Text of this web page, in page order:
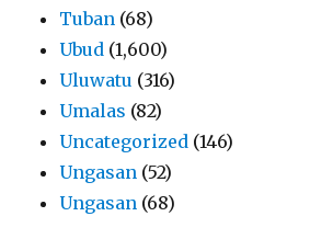
Tuban (68)
Ubud (1,600)
Uluwatu (316)
Umalas (82)
Uncategorized (146)
Ungasan (52)
Ungasan (68)